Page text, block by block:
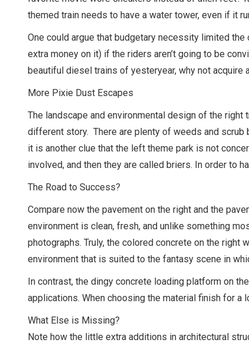
themed train needs to have a water tower, even if it
One could argue that budgetary necessity limited
extra money on it) if the riders aren’t going to be
beautiful diesel trains of yesteryear, why not
More Pixie Dust Escapes
The landscape and environmental design of the right
different story. There are plenty of weeds and scrub
it is another clue that the left theme park is not
involved, and then they are called briers. In order to
The Road to Success?
Compare now the pavement on the right and the
environment is clean, fresh, and unlike something
photographs. Truly, the colored concrete on the
environment that is suited to the fantasy scene in
In contrast, the dingy concrete loading platform on
applications. When choosing the material finish for
What Else is Missing?
Note how the little extra additions in architectural